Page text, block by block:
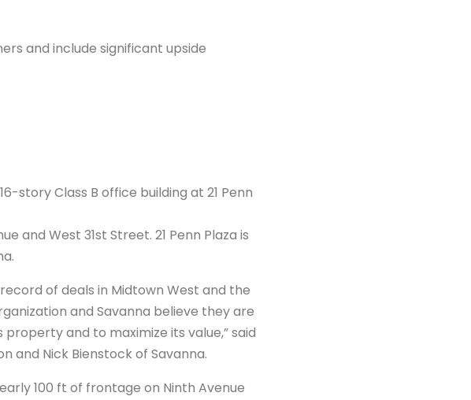
and include significant upside
story Class B office building at 21 Penn
and West 31st Street. 21 Penn Plaza is
of deals in Midtown West and the
and Savanna believe they are
and to maximize its value,” said
and Nick Bienstock of Savanna.
100 ft of frontage on Ninth Avenue